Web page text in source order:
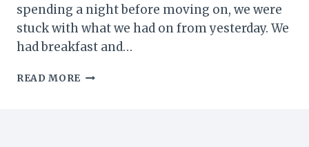
spending a night before moving on, we were
stuck with what we had on from yesterday. We
had breakfast and…
READ MORE MY